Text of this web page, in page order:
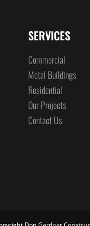
SERVICES
Commercial
Metal Buildings
Residential
Our Projects
Contact Us